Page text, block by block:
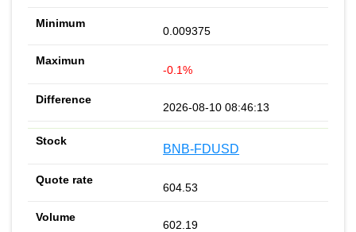
0.009375
-0.1%
2026-08-10 08:46:13
BNB-FDUSD
604.53
602.19